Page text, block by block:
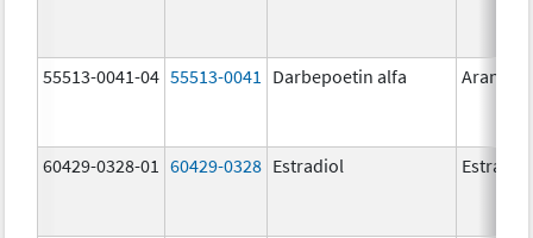
55513-0041-04 55513-0041 Darbepoetin alfa Aranesp
60429-0328-01 60429-0328 Estradiol Estradiol